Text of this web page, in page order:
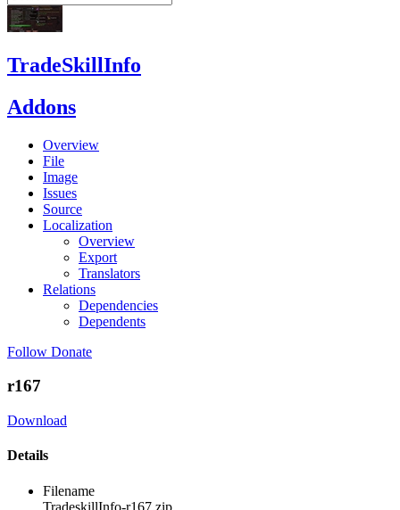
TradeSkillInfo
Addons
Overview
File
Image
Issues
Source
Localization
Overview
Export
Translators
Relations
Dependencies
Dependents
Follow Donate
r167
Download
Details
Filename
TradeskillInfo-r167.zip